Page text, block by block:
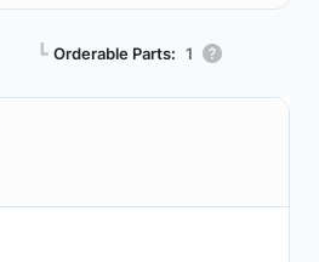
┗ Orderable Parts: 1